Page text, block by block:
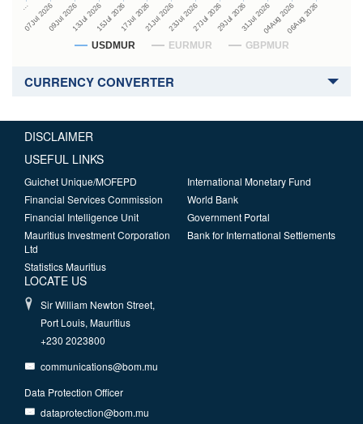
USDMUR EURMUR GBPMUR
…
07Jul 202609Jul 202613Jul 202615Jul 202617Jul 202621Jul 202623Jul 202627Jul 202629Jul 202631Jul 202604Aug 202606Aug 2026
CURRENCY CONVERTER
DISCLAIMER
USEFUL LINKS
Guichet Unique/MOFEPD
Financial Services Commission
Financial Intelligence Unit
Mauritius Investment Corporation
Ltd
Statistics Mauritius
International Monetary Fund
World Bank
Government Portal
Bank for International Settlements
LOCATE US
Sir William Newton Street,
Port Louis, Mauritius
+230 2023800
communications@bom.mu
Data Protection Officer
dataprotection@bom.mu